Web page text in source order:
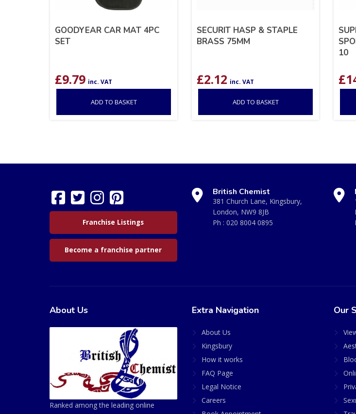
GOODYEAR CAR MAT 4PC
SET
£9.79 inc. VAT
ADD TO BASKET
SECURIT HASP & STAPLE
BRASS 75MM
£2.12 inc. VAT
ADD TO BASKET
10
£
Franchise Listings
Become a franchise partner
British Chemist
381 Church Lane, Kingsbury,
London, NW9 8JB
Ph : 020 8004 0895
About Us
Ranked among the leading online
Extra Navigation
About Us
Kingsbury
How it works
FAQ Page
Legal Notice
Careers
Our